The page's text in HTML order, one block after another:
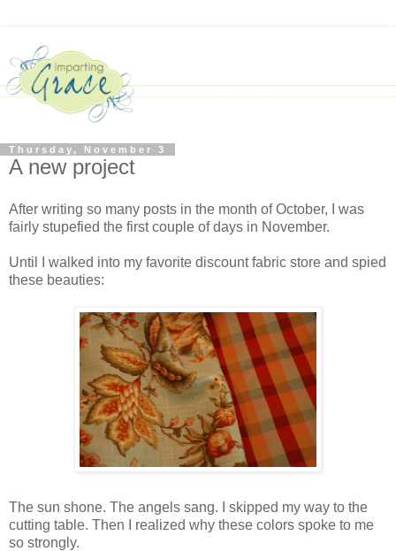
Thursday, November 3
A new project
After writing so many posts in the month of October, I was
fairly stupefied the first couple of days in November.
Until I walked into my favorite discount fabric store and spied
these beauties:
The sun shone. The angels sang. I skipped my way to the
cutting table. Then I realized why these colors spoke to me
so strongly.